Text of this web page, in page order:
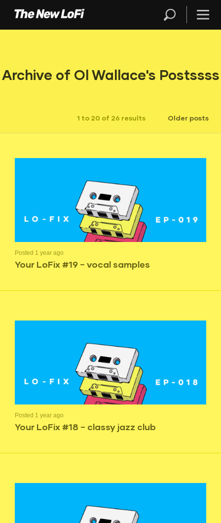
Archive of Ol Wallace's Postssss
1 to 20 of 26 results Older posts
Posted 1 year ago
Your LoFix #19 – vocal samples
Posted 1 year ago
Your LoFix #18 – classy jazz club